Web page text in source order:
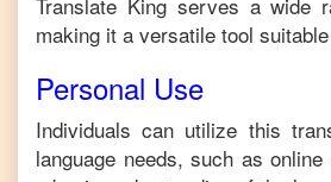
making it a versatile tool
Personal Use
Individuals can utilize this
language needs, such as